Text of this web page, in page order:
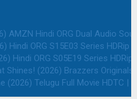
AMZN Hindi ORG Dual Audio
Hindi ORG S15E03 Series HDRip
Hindi ORG S05E19 Series
Shines! (2026) Brazzers Originals
(2026) Telugu Full Movie HDTC |